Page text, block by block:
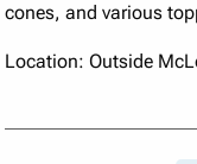
cones, and various
Location: Outside